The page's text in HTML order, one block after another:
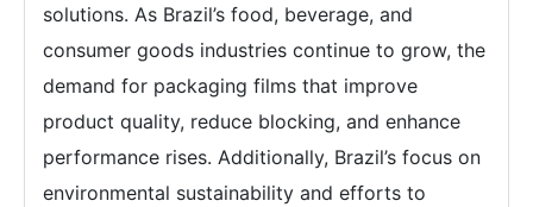
solutions. As Brazil’s food, beverage, and
consumer goods industries continue to grow, the
demand for packaging films that improve
product quality, reduce blocking, and enhance
performance rises. Additionally, Brazil’s focus on
environmental sustainability and efforts to